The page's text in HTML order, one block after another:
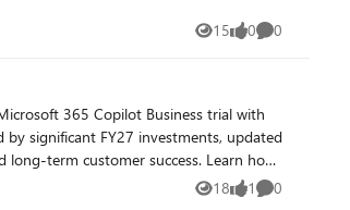
a shared semantic foundation that
with
15
Views 0
likes 0
Comments
365 Copilot Business trial with
term customer success. Learn how
18
Views 1
like 0
Comments